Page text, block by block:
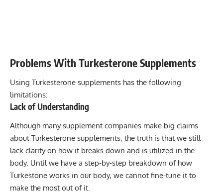
Problems With Turkesterone Supplements
Using Turkesterone supplements has the following
limitations:
Lack of Understanding
Although many supplement companies make big claims
about Turkesterone supplements, the truth is that we still
lack clarity on how it breaks down and is utilized in the
body. Until we have a step-by-step breakdown of how
Turkestone works in our body, we cannot fine-tune it to
make the most out of it.